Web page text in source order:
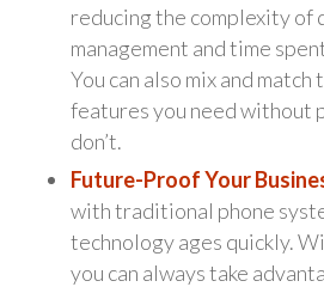
reducing the complexity of
management and time
You can also mix and
features you need without
don’t.
Future-Proof Your
with traditional phone
technology ages quickly.
you can always take